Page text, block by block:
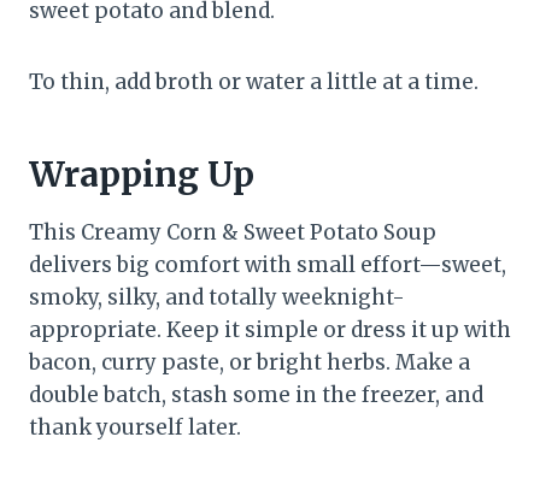
sweet potato and blend.
To thin, add broth or water a little at a time.
Wrapping Up
This Creamy Corn & Sweet Potato Soup
delivers big comfort with small effort—sweet,
smoky, silky, and totally weeknight-
appropriate. Keep it simple or dress it up with
bacon, curry paste, or bright herbs. Make a
double batch, stash some in the freezer, and
thank yourself later.